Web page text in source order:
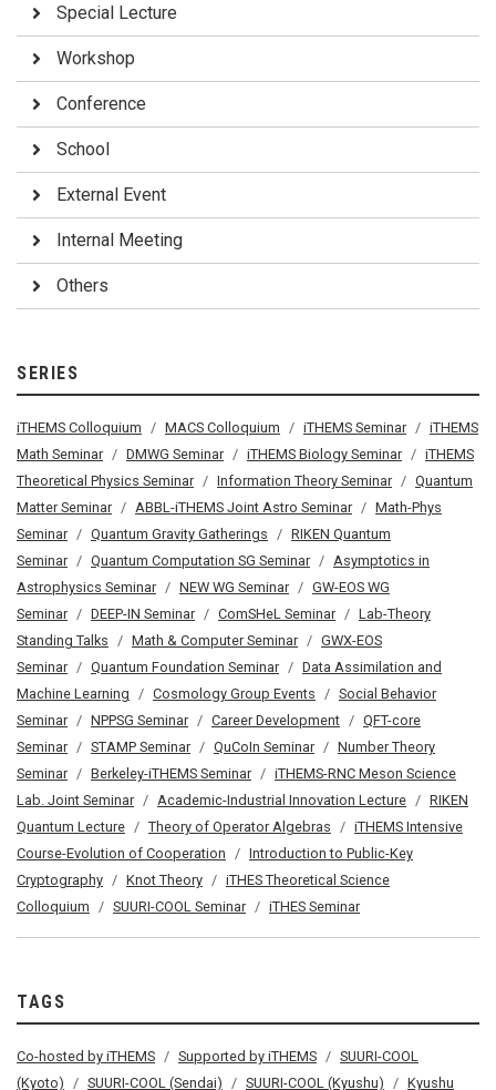
Special Lecture
Workshop
Conference
School
External Event
Internal Meeting
Others
SERIES
iTHEMS Colloquium MACS Colloquium iTHEMS Seminar
iTHEMS
Math Seminar
DMWG Seminar iTHEMS Biology Seminar
iTHEMS
Theoretical Physics Seminar
Information Theory Seminar
Quantum
Matter Seminar
ABBL-iTHEMS Joint Astro Seminar
Math-Phys
Seminar
Quantum Gravity Gatherings
RIKEN Quantum
Seminar
Quantum Computation SG Seminar
Asymptotics in
Astrophysics Seminar
NEW WG Seminar
GW-EOS WG
Seminar
DEEP-IN Seminar ComSHeL Seminar
Lab-Theory
Standing Talks
Math & Computer Seminar
GWX-EOS
Seminar
Quantum Foundation Seminar
Data Assimilation and
Machine Learning
Cosmology Group Events
Social Behavior
Seminar
NPPSG Seminar Career Development
QFT-core
Seminar
STAMP Seminar QuCoIn Seminar
Number Theory
Seminar
Berkeley-iTHEMS Seminar
iTHEMS-RNC Meson Science
Lab. Joint Seminar
Academic-Industrial Innovation Lecture
RIKEN
Quantum Lecture
Theory of Operator Algebras
iTHEMS Intensive
Course-Evolution of Cooperation
Introduction to Public-Key
Cryptography
Knot Theory
iTHES Theoretical Science
Colloquium
SUURI-COOL Seminar iTHES Seminar
TAGS
Co-hosted by iTHEMS Supported by iTHEMS
SUURI-COOL
(Kyoto)
SUURI-COOL (Sendai) SUURI-COOL (Kyushu) Kyushu